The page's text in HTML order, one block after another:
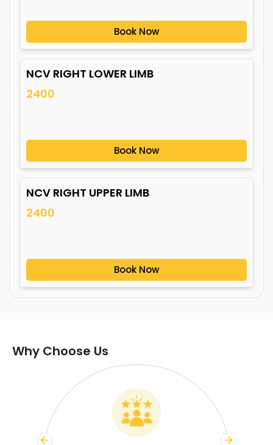
Book Now
NCV RIGHT LOWER LIMB
2400
Book Now
NCV RIGHT UPPER LIMB
2400
Book Now
Why Choose Us